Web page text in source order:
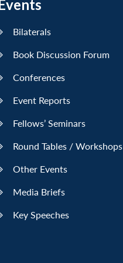
Events
Bilaterals
Book Discussion Forum
Conferences
Event Reports
Fellows’ Seminars
Round Tables / Workshops
Other Events
Media Briefs
Key Speeches